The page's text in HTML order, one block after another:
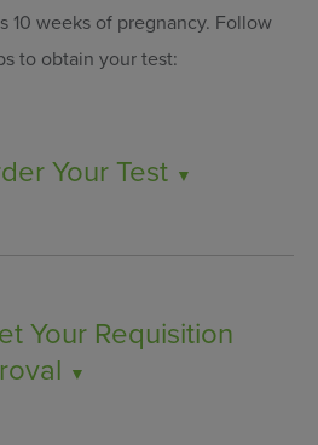
10 weeks of pregnancy. Follow
to obtain your test:
Your Test ▼
Your Requisition
▼